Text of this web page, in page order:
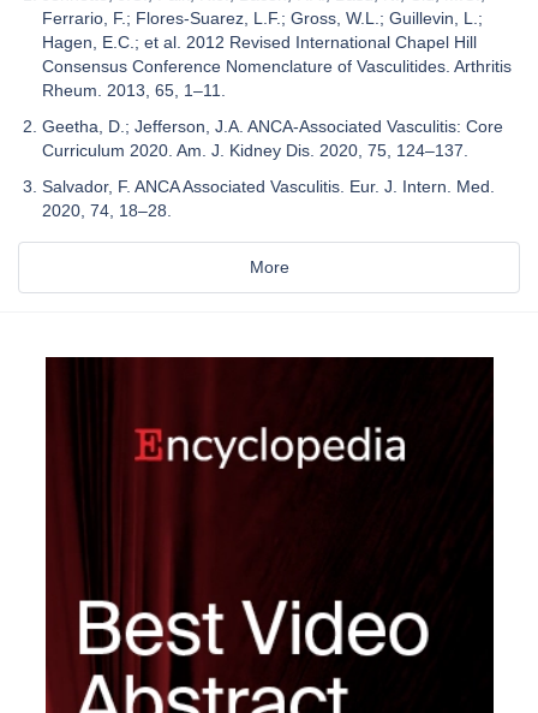
Ferrario, F.; Flores-Suarez, L.F.; Gross, W.L.; Guillevin, L.;
Hagen, E.C.; et al. 2012 Revised International Chapel Hill
Consensus Conference Nomenclature of Vasculitides. Arthritis
Rheum. 2013, 65, 1–11.
Geetha, D.; Jefferson, J.A. ANCA-Associated Vasculitis: Core
Curriculum 2020. Am. J. Kidney Dis. 2020, 75, 124–137.
Salvador, F. ANCA Associated Vasculitis. Eur. J. Intern. Med.
2020, 74, 18–28.
More